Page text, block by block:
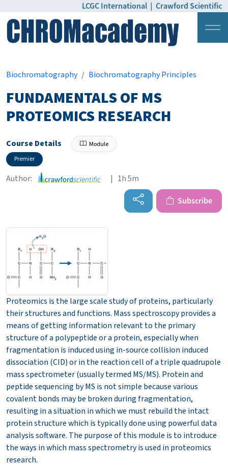
LCGC International | Crawford Scientific
Biochromatography
Biochromatography Principles
FUNDAMENTALS OF MS
PROTEOMICS RESEARCH
Course Details
Module
Premier
Author: | 1h 5m
Subscribe
Proteomics is the large scale study of proteins, particularly
their structures and functions. Mass spectroscopy provides a
means of getting information relevant to the primary
structure of a polypeptide or a protein, especially when
fragmentation is induced using in-source collision induced
dissociation (CID) or in the reaction cell of a triple quadrupole
mass spectrometer (usually termed MS/MS). Protein and
peptide sequencing by MS is not simple because various
covalent bonds may be broken during fragmentation,
resulting in a situation in which we must rebuild the intact
protein structure which is typically done using powerful data
analysis software. The purpose of this module is to introduce
the ways in which mass spectrometry is used in proteomics
research.